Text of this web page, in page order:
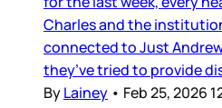
Charles and the
connected to Just
they’ve tried to provide
ByLainey • Feb 25, 2026